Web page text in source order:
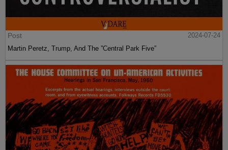
Post
2024-07-24
Martin Peretz, Trump, And The ”Central Park Five”